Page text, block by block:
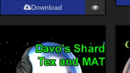
Download